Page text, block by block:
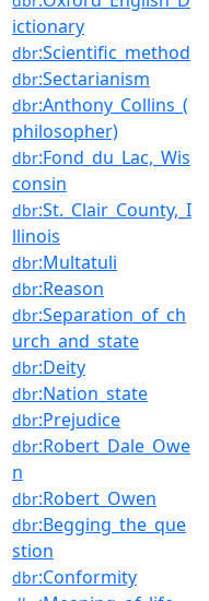
ictionary
dbr:Scientific_method
dbr:Sectarianism
dbr:Anthony_Collins_(
philosopher)
dbr:Fond_du_Lac,_Wis
consin
dbr:St._Clair_County,_I
llinois
dbr:Multatuli
dbr:Reason
dbr:Separation_of_ch
urch_and_state
dbr:Deity
dbr:Nation_state
dbr:Prejudice
dbr:Robert_Dale_Owe
n
dbr:Robert_Owen
dbr:Begging_the_que
stion
dbr:Conformity